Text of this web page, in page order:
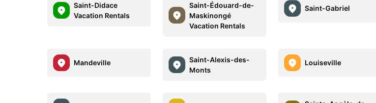
Saint-Didace
Vacation Rentals
Saint-Édouard-de-
Maskinongé
Vacation Rentals
Saint-Gabriel
Mandeville
Saint-Alexis-des-
Monts
Louiseville